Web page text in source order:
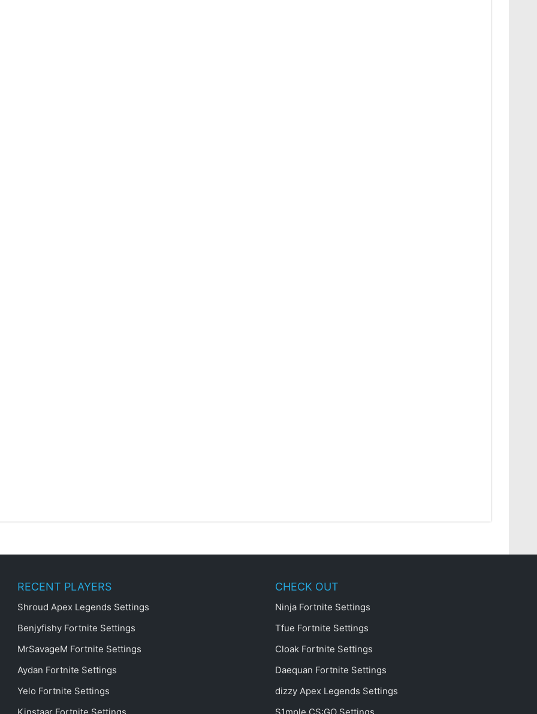
RECENT PLAYERS
Shroud Apex Legends Settings
Benjyfishy Fortnite Settings
MrSavageM Fortnite Settings
Aydan Fortnite Settings
Yelo Fortnite Settings
CHECK OUT
Ninja Fortnite Settings
Tfue Fortnite Settings
Cloak Fortnite Settings
Daequan Fortnite Settings
dizzy Apex Legends Settings